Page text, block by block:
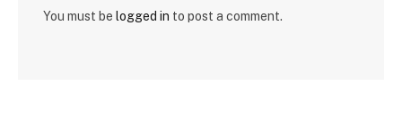
You must be logged in to post a comment.